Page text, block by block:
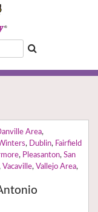
Area,
, Dublin, Fairfield
, Pleasanton, San
Vacaville, Vallejo Area,